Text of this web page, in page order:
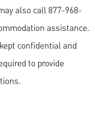
also call 877-968-
assistance.
confidential and
to provide